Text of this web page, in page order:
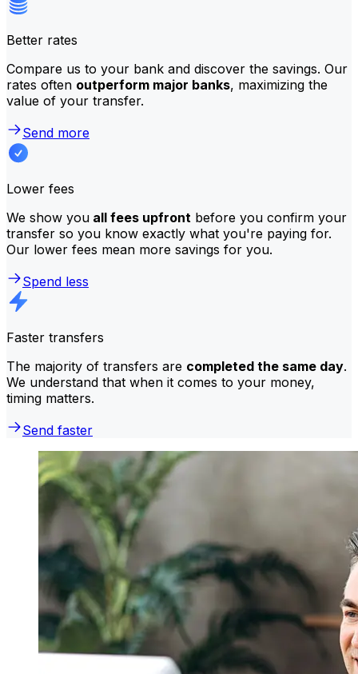
Better rates
Compare us to your bank and discover the savings. Our
rates often outperform major banks, maximizing the
value of your transfer.
Send more
Lower fees
We show you all fees upfront before you confirm your
transfer so you know exactly what you're paying for.
Our lower fees mean more savings for you.
Spend less
Faster transfers
The majority of transfers are completed the same day.
We understand that when it comes to your money,
timing matters.
Send faster